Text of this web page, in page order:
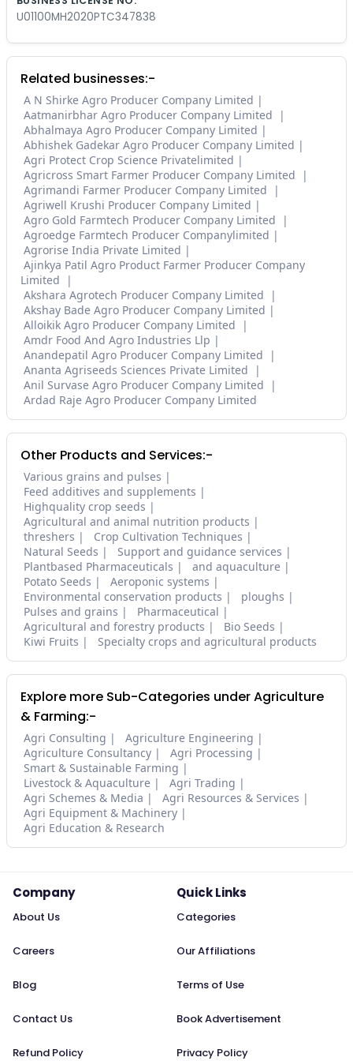
U01100MH2020PTC347838
Related businesses:-
A N Shirke Agro Producer Company Limited
Aatmanirbhar Agro Producer Company Limited
Abhalmaya Agro Producer Company Limited
Abhishek Gadekar Agro Producer Company Limited
Agri Protect Crop Science Privatelimited
Agricross Smart Farmer Producer Company Limited
Agrimandi Farmer Producer Company Limited
Agriwell Krushi Producer Company Limited
Agro Gold Farmtech Producer Company Limited
Agroedge Farmtech Producer Companylimited
Agrorise India Private Limited
Ajinkya Patil Agro Product Farmer Producer Company
Limited
Akshara Agrotech Producer Company Limited
Akshay Bade Agro Producer Company Limited
Alloikik Agro Producer Company Limited
Amdr Food And Agro Industries Llp
Anandepatil Agro Producer Company Limited
Ananta Agriseeds Sciences Private Limited
Anil Survase Agro Producer Company Limited
Ardad Raje Agro Producer Company Limited
Other Products and Services:-
Various grains and pulses
Feed additives and supplements
Highquality crop seeds
Agricultural and animal nutrition products
threshers
Crop Cultivation Techniques
Natural Seeds
Support and guidance services
Plantbased Pharmaceuticals
and aquaculture
Potato Seeds
Aeroponic systems
Environmental conservation products
ploughs
Pulses and grains
Pharmaceutical
Agricultural and forestry products
Bio Seeds
Kiwi Fruits
Specialty crops and agricultural products
Explore more Sub-Categories under Agriculture
& Farming:-
Agri Consulting
Agriculture Engineering
Agriculture Consultancy
Agri Processing
Smart & Sustainable Farming
Livestock & Aquaculture
Agri Trading
Agri Schemes & Media
Agri Resources & Services
Agri Equipment & Machinery
Agri Education & Research
Company
About Us
Careers
Blog
Contact Us
Refund Policy
Quick Links
Categories
Our Affiliations
Terms of Use
Book Advertisement
Privacy Policy